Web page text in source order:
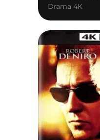
Drama 4K